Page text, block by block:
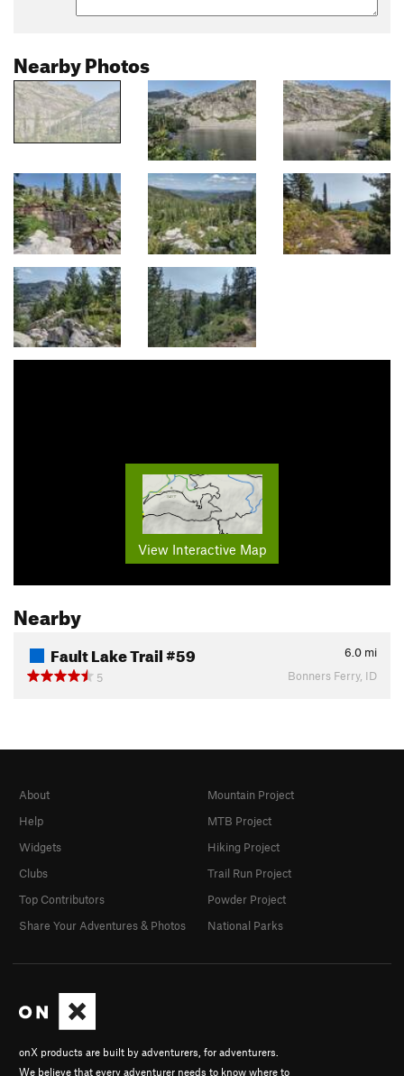
Nearby Photos
View Interactive Map
Nearby
Fault Lake Trail #59 6.0 mi
5
Bonners Ferry, ID
onX products are built by adventurers, for adventurers.
We believe that every adventurer needs to know where to
About
Help
Widgets
Clubs
Top Contributors
Share Your Adventures & Photos
Mountain Project
MTB Project
Hiking Project
Trail Run Project
Powder Project
National Parks